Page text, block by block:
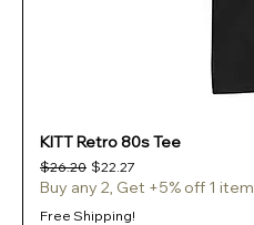
KITT Retro 80s Tee
Regular Price
$26.20 Sale Price
$22.27
Buy any 2, Get +5% off 1 item
Free Shipping!